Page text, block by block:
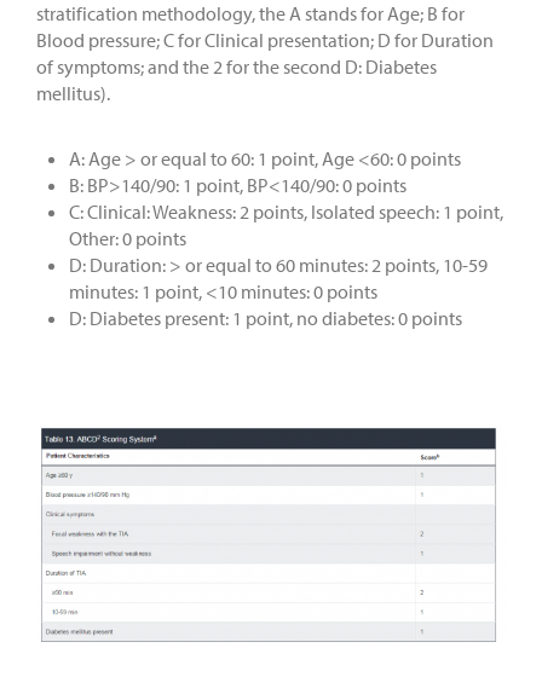
stratification methodology, the A stands for Age; B for
Blood pressure; C for Clinical presentation; D for Duration
of symptoms; and the 2 for the second D: Diabetes
mellitus).
A: Age > or equal to 60: 1 point, Age <60: 0 points
B: BP>140/90: 1 point, BP<140/90: 0 points
C: Clinical: Weakness: 2 points, Isolated speech: 1 point,
Other: 0 points
D: Duration: > or equal to 60 minutes: 2 points, 10-59
minutes: 1 point, <10 minutes: 0 points
D: Diabetes present: 1 point, no diabetes: 0 points